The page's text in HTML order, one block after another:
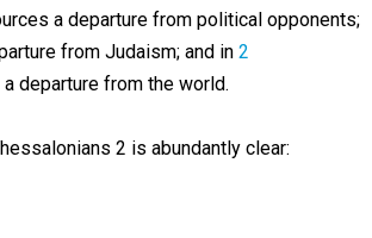
a departure from political opponents;
from Judaism; and in 2
a departure from the world.
2 is abundantly clear: